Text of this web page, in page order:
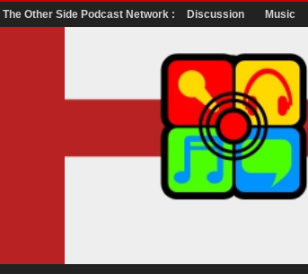
The Other Side Podcast Network : Discussion Music